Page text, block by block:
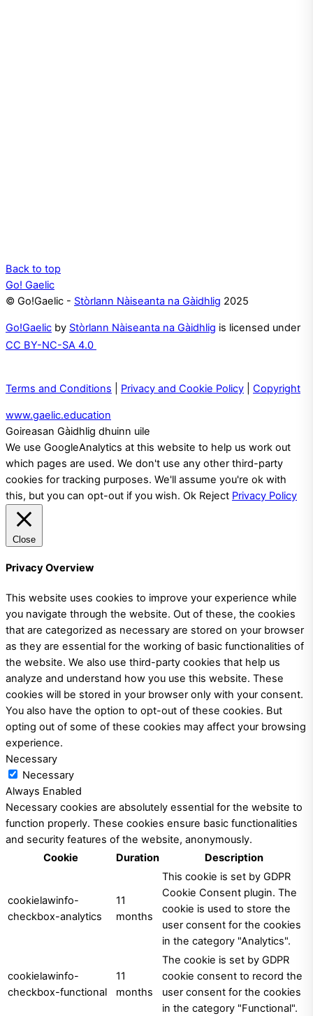
Back to top
Go! Gaelic
© Go!Gaelic - Stòrlann Nàiseanta na Gàidhlig 2025
Go!Gaelic by Stòrlann Nàiseanta na Gàidhlig is licensed under
CC BY-NC-SA 4.0
Terms and Conditions Privacy and Cookie Policy Copyright
www.gaelic.education
Goireasan Gàidhlig dhuinn uile
We use GoogleAnalytics at this website to help us work out
which pages are used. We don't use any other third-party
cookies for tracking purposes. We'll assume you're ok with
this, but you can opt-out if you wish. Ok Reject Privacy Policy
Close
Privacy Overview
This website uses cookies to improve your experience while
you navigate through the website. Out of these, the cookies
that are categorized as necessary are stored on your browser
as they are essential for the working of basic functionalities of
the website. We also use third-party cookies that help us
analyze and understand how you use this website. These
cookies will be stored in your browser only with your consent.
You also have the option to opt-out of these cookies. But
opting out of some of these cookies may affect your browsing
experience.
Necessary
Necessary
Always Enabled
Necessary cookies are absolutely essential for the website to
function properly. These cookies ensure basic functionalities
and security features of the website, anonymously.
Cookie
Duration Description
cookielawinfo-
checkbox-analytics
11
months
This cookie is set by GDPR
Cookie Consent plugin. The
cookie is used to store the
user consent for the cookies
in the category "Analytics".
cookielawinfo-
checkbox-functional
11
months
The cookie is set by GDPR
cookie consent to record the
user consent for the cookies
in the category "Functional".